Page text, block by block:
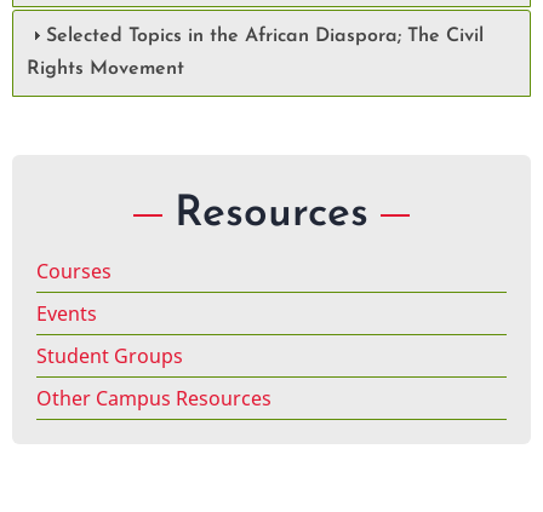
Selected Topics in the African Diaspora; The Civil
Rights Movement
Resources
Courses
Events
Student Groups
Other Campus Resources